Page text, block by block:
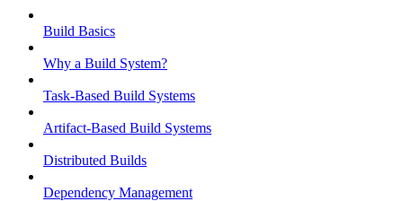
Build Basics
Why a Build System?
Task-Based Build Systems
Artifact-Based Build Systems
Distributed Builds
Dependency Management